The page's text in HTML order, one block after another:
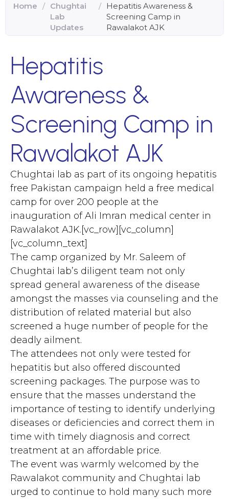
Home / Chughtai
Lab
Updates
/
Hepatitis Awareness &
Screening Camp in
Rawalakot AJK
Hepatitis
Awareness &
Screening Camp in
Rawalakot AJK
Chughtai lab as part of its ongoing hepatitis
free Pakistan campaign held a free medical
camp for over 200 people at the
inauguration of Ali Imran medical center in
Rawalakot AJK.[vc_row][vc_column]
[vc_column_text]
The camp organized by Mr. Saleem of
Chughtai lab’s diligent team not only
spread general awareness of the disease
amongst the masses via counseling and the
distribution of related material but also
screened a huge number of people for the
deadly ailment.
The attendees not only were tested for
hepatitis but also offered discounted
screening packages. The purpose was to
ensure that the masses understand the
importance of testing to identify underlying
diseases or deficiencies and correct them in
time with timely diagnosis and correct
treatment at an affordable price.
The event was warmly welcomed by the
Rawalakot community and Chughtai lab
urged to continue to hold many such more